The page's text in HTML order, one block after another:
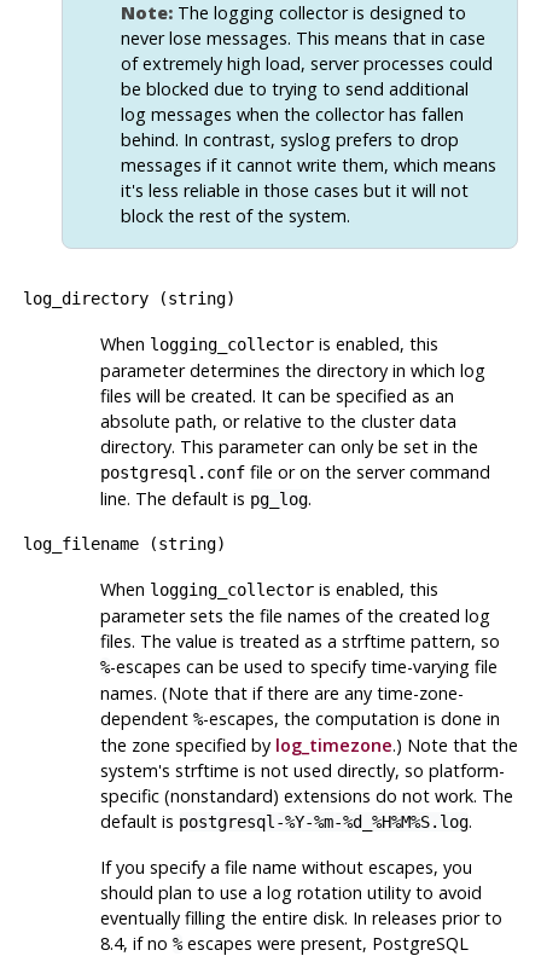
Note:The logging collector is designed to
never lose messages. This means that in case
of extremely high load, server processes could
be blocked due to trying to send additional
log messages when the collector has fallen
behind. In contrast, syslogprefers to drop
messages if it cannot write them, which means
it's less reliable in those cases but it will not
block the rest of the system.
log_directory(string)
When logging_collectoris enabled, this
parameter determines the directory in which log
files will be created. It can be specified as an
absolute path, or relative to the cluster data
directory. This parameter can only be set in the
postgresql.conffile or on the server command
line. The default is pg_log.
log_filename(string)
When logging_collectoris enabled, this
parameter sets the file names of the created log
files. The value is treated as a strftime pattern, so
%-escapes can be used to specify time-varying file
names. (Note that if there are any time-zone-
dependent %-escapes, the computation is done in
the zone specified by log_timezone.) Note that the
system's strftime is not used directly, so platform-
specific (nonstandard) extensions do not work. The
default is postgresql-%Y-%m-%d_%H%M%S.log.
If you specify a file name without escapes, you
should plan to use a log rotation utility to avoid
eventually filling the entire disk. In releases prior to
8.4, if no %escapes were present, PostgreSQL